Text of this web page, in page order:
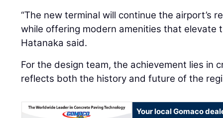
“The new terminal will continue the airport’s
while offering modern amenities that elevate
Hatanaka said.
For the design team, the achievement lies in
reflects both the history and future of the
Your local Gomaco